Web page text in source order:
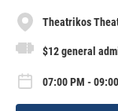
Theatrikos
$12 general
07:00 PM -